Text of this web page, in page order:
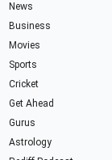
News
Business
Movies
Sports
Cricket
Get Ahead
Gurus
Astrology